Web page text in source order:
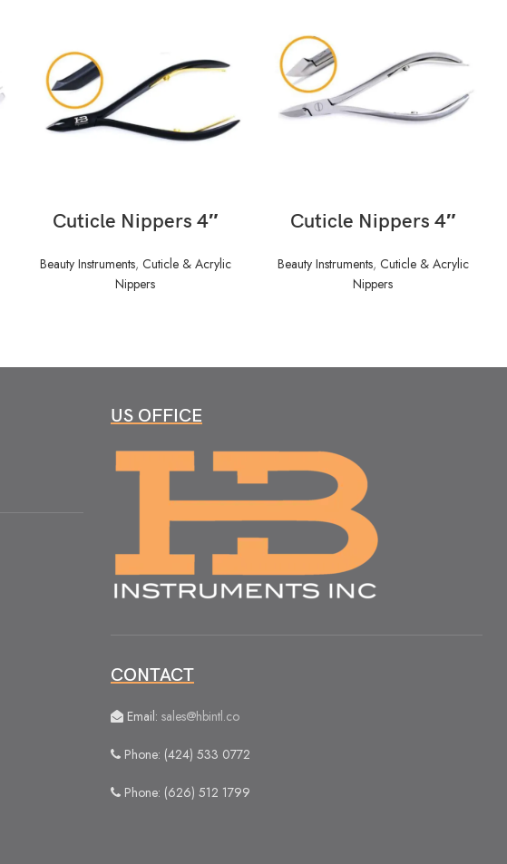
Cuticle Nippers 4″
Beauty Instruments, Cuticle & Acrylic
Nippers
Cuticle Nippers 4″
Beauty Instruments, Cuticle & Acrylic
Nippers
US OFFICE
CONTACT
Email: sales@hbintl.co
Phone: (424) 533 0772
Phone: (626) 512 1799